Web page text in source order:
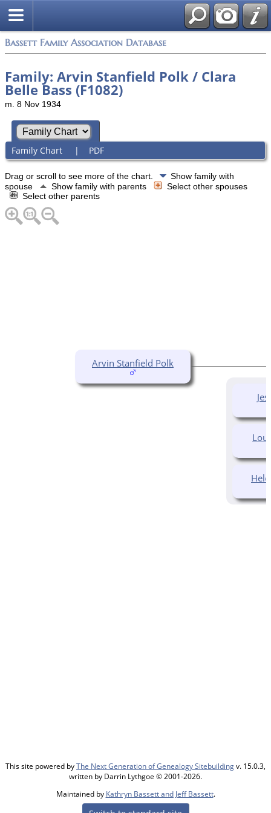
Bassett Family Association Database
Family: Arvin Stanfield Polk / Clara
Belle Bass (F1082)
m. 8 Nov 1934
Family Chart | PDF
Drag or scroll to see more of the chart.
Show family with
spouse
Show family with parents
Select other spouses
Select other parents
Arvin Stanfield Polk
This site powered byThe Next Generation of Genealogy Sitebuildingv. 15.0.3,
written by Darrin Lythgoe © 2001-2026.
Maintained by Kathryn Bassett and Jeff Bassett.